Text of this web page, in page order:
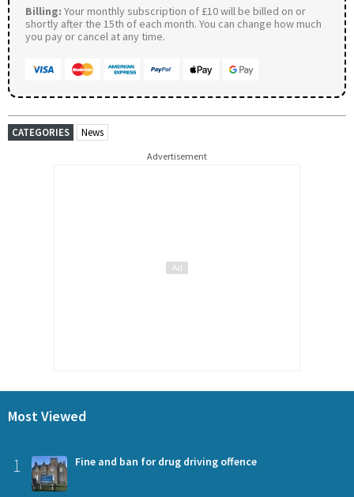
Billing: Your monthly subscription of £10 will be billed on or
shortly after the 15th of each month. You can change how much
you pay or cancel at any time.
CATEGORIES News
Advertisement
Most Viewed
1 Fine and ban for drug driving offence